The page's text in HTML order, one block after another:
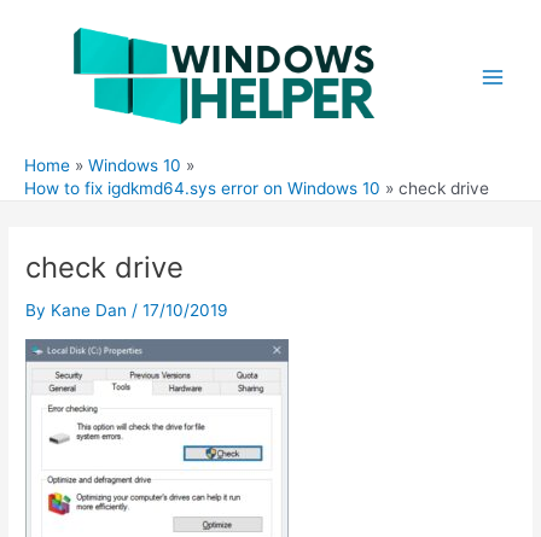
Home
Windows 10
How to fix igdkmd64.sys error on Windows 10
check drive
check drive
By Kane Dan /17/10/2019